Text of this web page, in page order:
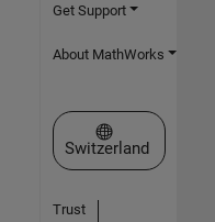
Get Support
About MathWorks
Select a Web Site
Switzerland
Trust